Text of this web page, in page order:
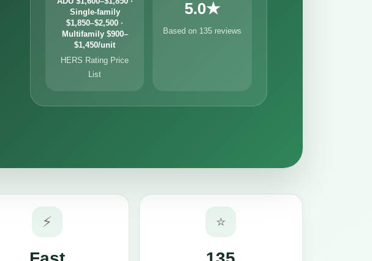
Single-family
$1,850–$2,500 ·
Multifamily $900–
$1,450/unit
HERS Rating Price
List
5.0★
Based on 135 reviews
⚡ ⭐